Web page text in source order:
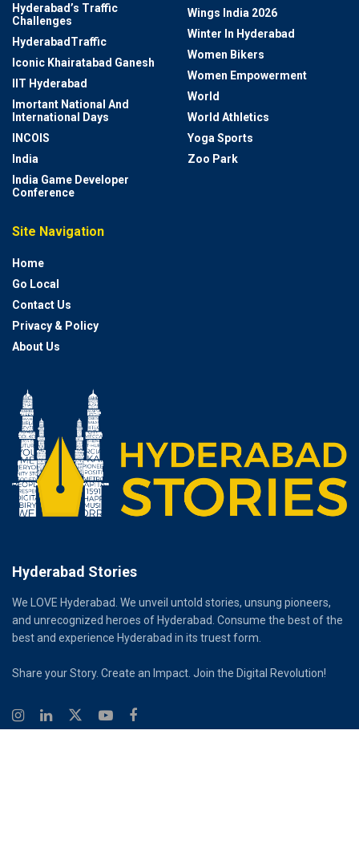
Hyderabad’s Traffic
Challenges
HyderabadTraffic
Iconic Khairatabad Ganesh
IIT Hyderabad
Imortant National And
International Days
INCOIS
India
India Game Developer
Conference
Wings India 2026
Winter In Hyderabad
Women Bikers
Women Empowerment
World
World Athletics
Yoga Sports
Zoo Park
Site Navigation
Home
Go Local
Contact Us
Privacy & Policy
About Us
Hyderabad Stories
We LOVE Hyderabad. We unveil untold stories, unsung pioneers,
and unrecognized heroes of Hyderabad. Consume the best of the
best and experience Hyderabad in its truest form.
Share your Story. Create an Impact. Join the Digital Revolution!